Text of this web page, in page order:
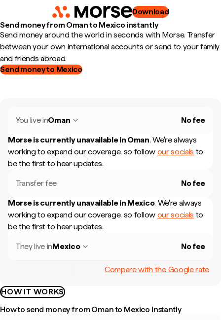
Download
Send money from Oman to Mexico instantly
Send money around the world in seconds with Morse. Transfer
between your own international accounts or send to your family
and friends abroad.
Send money to Mexico
You live inOman No fee
Morse is currently unavailable in Oman. We're always
working to expand our coverage, so follow our socials to
be the first to hear updates.
Transfer fee No fee
Morse is currently unavailable in Mexico. We're always
working to expand our coverage, so follow our socials to
be the first to hear updates.
They live inMexico No fee
Compare with the Google rate
HOW IT WORKS
How to send money from Oman to Mexico instantly